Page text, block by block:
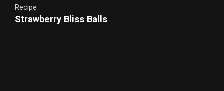
Recipe
Strawberry Bliss Balls